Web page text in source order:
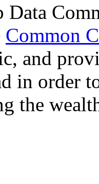
Data
Common
and
in order
the